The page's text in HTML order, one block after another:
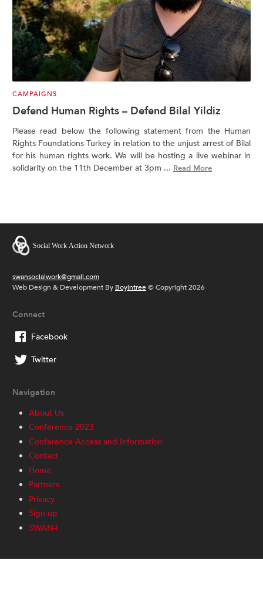
CAMPAIGNS
Defend Human Rights – Defend Bilal Yildiz
Please read below the following statement from the Human
Rights Foundations Turkey in relation to the unjust arrest of Bilal
for his human rights work. We will be hosting a live webinar in
solidarity on the 11th December at 3pm ... Read More
swansocialwork@gmail.com
Web Design & Development By Boyintree© Copyright 2026
Connect
Facebook
Twitter
Navigation
About Us
Conference 2023
Conference Access and Information
Contact
Home
Partners
Privacy
Sign-up
SWAN-I